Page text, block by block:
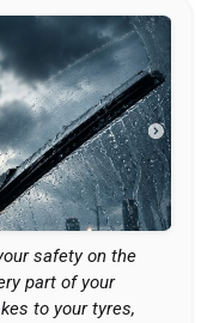
safety on the
part of your
to your tyres,